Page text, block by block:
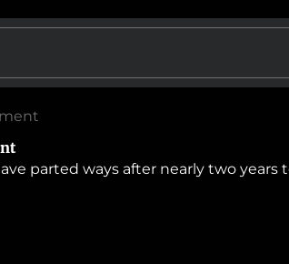
parted ways after nearly two